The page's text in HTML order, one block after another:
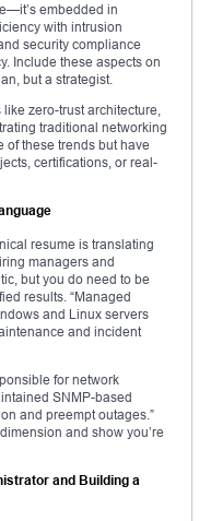
embedded in
with intrusion
security compliance
Include these aspects on
but a strategist.
zero-trust architecture,
traditional networking
of these trends but have
certifications, or real-
resume is translating
managers and
but you do need to be
results. “Managed
and Linux servers
and incident
for network
SNMP-based
and preempt outages.”
and show you’re
and Building a